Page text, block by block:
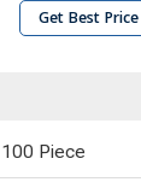
Get Best Price
100 Piece